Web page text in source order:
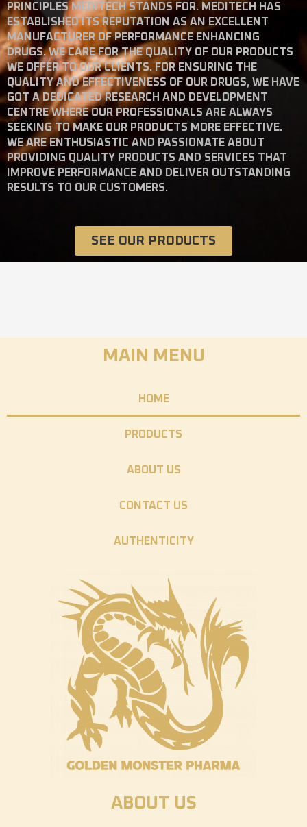
PRINCIPLES MEDITECH STANDS FOR. MEDITECH HAS
ESTABLISHED ITS REPUTATION AS AN EXCELLENT
MANUFACTURER OF PERFORMANCE ENHANCING
DRUGS. WE CARE FOR THE QUALITY OF OUR PRODUCTS
WE OFFER TO OUR CLIENTS. FOR ENSURING THE
QUALITY AND EFFECTIVENESS OF OUR DRUGS, WE HAVE
GOT A DEDICATED RESEARCH AND DEVELOPMENT
CENTRE WHERE OUR PROFESSIONALS ARE ALWAYS
SEEKING TO MAKE OUR PRODUCTS MORE EFFECTIVE.
WE ARE ENTHUSIASTIC AND PASSIONATE ABOUT
PROVIDING QUALITY PRODUCTS AND SERVICES THAT
IMPROVE PERFORMANCE AND DELIVER OUTSTANDING
RESULTS TO OUR CUSTOMERS.
SEE OUR PRODUCTS
MAIN MENU
HOME
PRODUCTS
ABOUT US
CONTACT US
AUTHENTICITY
ABOUT US